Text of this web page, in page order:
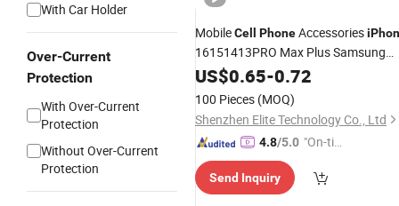
With Car Holder
Over-Current
Protection
With Over-Current
Protection
Without Over-Current
Protection
MobileCell PhoneAccessories
16151413PRO Max Plus Samsung
S23s21 iPhoneCase
US$0.65-0.72
100 Pieces (MOQ)
Shenzhen Elite Technology Co., Ltd
4.8/5.0 "On-tim
ry"
Send Inquiry